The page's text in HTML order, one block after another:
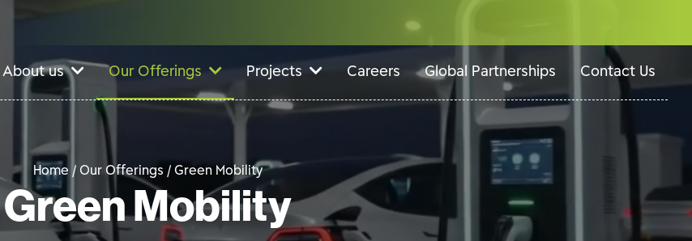
About us Our Offerings Projects Careers Global Partnerships Contact Us
Home / Our Offerings / Green Mobility
Green Mobility